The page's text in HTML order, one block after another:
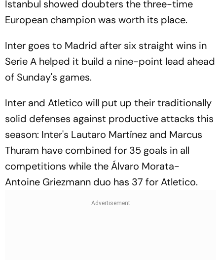
Istanbul showed doubters the three-time
European champion was worth its place.
Inter goes to Madrid after six straight wins in
Serie A helped it build a nine-point lead ahead
of Sunday's games.
Inter and Atletico will put up their traditionally
solid defenses against productive attacks this
season: Inter's Lautaro Martínez and Marcus
Thuram have combined for 35 goals in all
competitions while the Álvaro Morata-
Antoine Griezmann duo has 37 for Atletico.